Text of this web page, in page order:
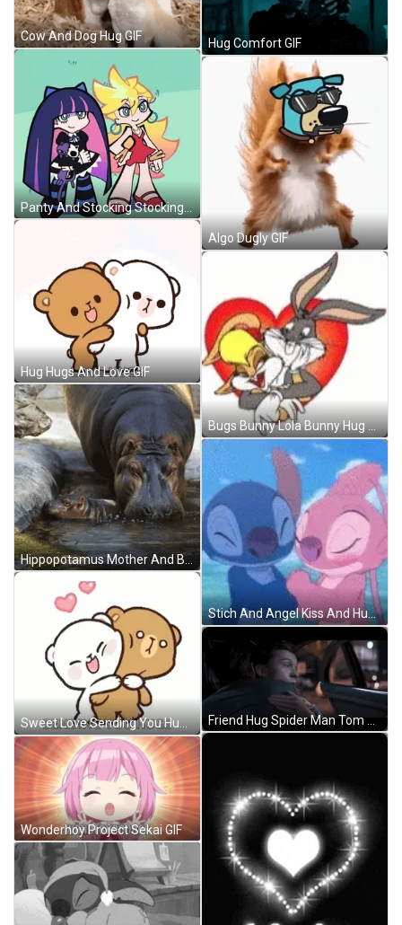
Cow And Dog Hug GIF
Panty And Stocking Stocking Anarchy GIF
Hug Hugs And Love GIF
Hippopotamus Mother And Baby GIF
Sweet Love Sending You Hugs GIF
Wonderhoy Project Sekai GIF
Hug Comfort GIF
Algo Dugly GIF
Bugs Bunny Lola Bunny Hug GIF
Stich And Angel Kiss And Hugs GIF
Friend Hug Spider Man Tom Holland GIF